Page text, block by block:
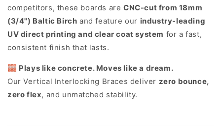
competitors, these boards areCNC-cut from 18mm
(3/4") Baltic Birch and feature our industry-leading
UV direct printing and clear coat system for a fast,
consistent finish that lasts.
🧱 Plays like concrete. Moves like a dream.
Our Vertical Interlocking Braces deliver zero bounce,
zero flex, and unmatched stability.